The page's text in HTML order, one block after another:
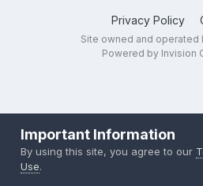
Privacy Policy
Site owned and operated
Powered by Invision
Important Information
By using this site, you agree to our
Use.